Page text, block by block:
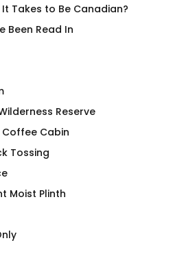
Takes to Be Canadian?
Been Read In
Reserve
Cabin
Tossing
Moist Plinth